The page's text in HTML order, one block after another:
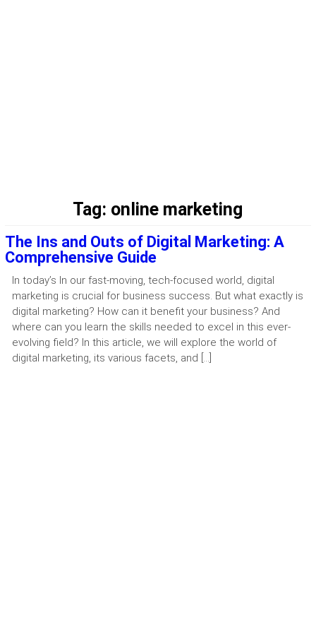
Tag: online marketing
The Ins and Outs of Digital Marketing: A
Comprehensive Guide
In today’s In our fast-moving, tech-focused world, digital
marketing is crucial for business success. But what exactly is
digital marketing? How can it benefit your business? And
where can you learn the skills needed to excel in this ever-
evolving field? In this article, we will explore the world of
digital marketing, its various facets, and […]